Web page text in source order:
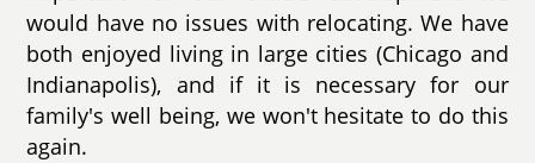
would have no issues with relocating. We have
both enjoyed living in large cities (Chicago and
Indianapolis), and if it is necessary for our
family's well being, we won't hesitate to do this
again.